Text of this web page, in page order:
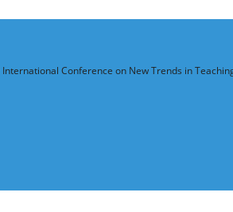
Conference on New Trends in